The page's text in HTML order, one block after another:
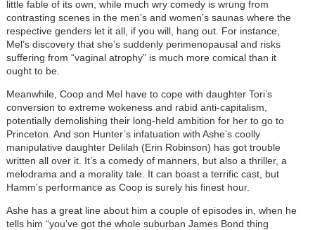
little fable of its own, while much wry comedy is wrung from
contrasting scenes in the men’s and women’s saunas where the
respective genders let it all, if you will, hang out. For instance,
Mel’s discovery that she’s suddenly perimenopausal and risks
suffering from “vaginal atrophy” is much more comical than it
ought to be.
Meanwhile, Coop and Mel have to cope with daughter Tori’s
conversion to extreme wokeness and rabid anti-capitalism,
potentially demolishing their long-held ambition for her to go to
Princeton. And son Hunter’s infatuation with Ashe’s coolly
manipulative daughter Delilah (Erin Robinson) has got trouble
written all over it. It’s a comedy of manners, but also a thriller, a
melodrama and a morality tale. It can boast a terrific cast, but
Hamm’s performance as Coop is surely his finest hour.
Ashe has a great line about him a couple of episodes in, when he
tells him “you’ve got the whole suburban James Bond thing